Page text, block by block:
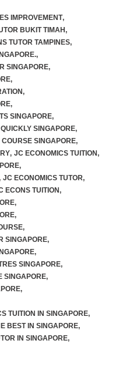
IMPROVEMENT,
BUKIT TIMAH,
TUTOR TAMPINES,
,
SINGAPORE,
,
,
,
SINGAPORE,
SINGAPORE,
COURSE SINGAPORE,
, JC ECONOMICS TUITION,
,
JC ECONOMICS TUTOR,
ECONS TUITION,
,
,
,
SINGAPORE,
,
SINGAPORE,
SINGAPORE,
,
TUITION IN SINGAPORE,
BEST IN SINGAPORE,
IN SINGAPORE,